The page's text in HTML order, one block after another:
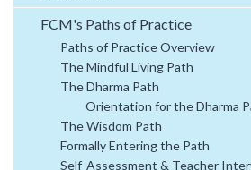
FCM's Paths of Practice
Paths of Practice Overview
The Mindful Living Path
The Dharma Path
Orientation for the Dharma
The Wisdom Path
Formally Entering the Path
Self-Assessment & Teacher